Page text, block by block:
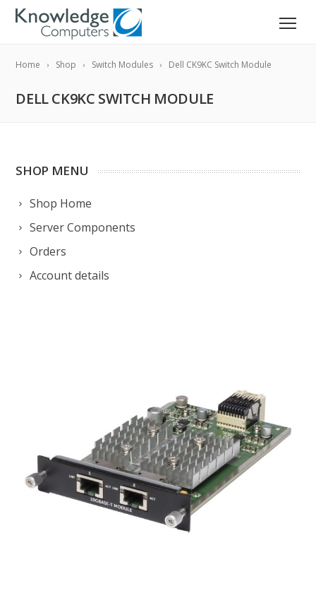
Home Shop Switch Modules Dell CK9KC Switch Module
DELL CK9KC SWITCH MODULE
SHOP MENU
Shop Home
Server Components
Orders
Account details